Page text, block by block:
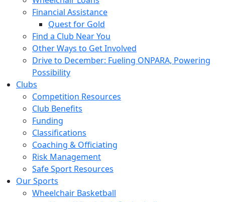
Financial Assistance
Quest for Gold
Find a Club Near You
Other Ways to Get Involved
Drive to December: Fueling ONPARA, Powering
Possibility
Clubs
Competition Resources
Club Benefits
Funding
Classifications
Coaching & Officiating
Risk Management
Safe Sport Resources
Our Sports
Wheelchair Basketball